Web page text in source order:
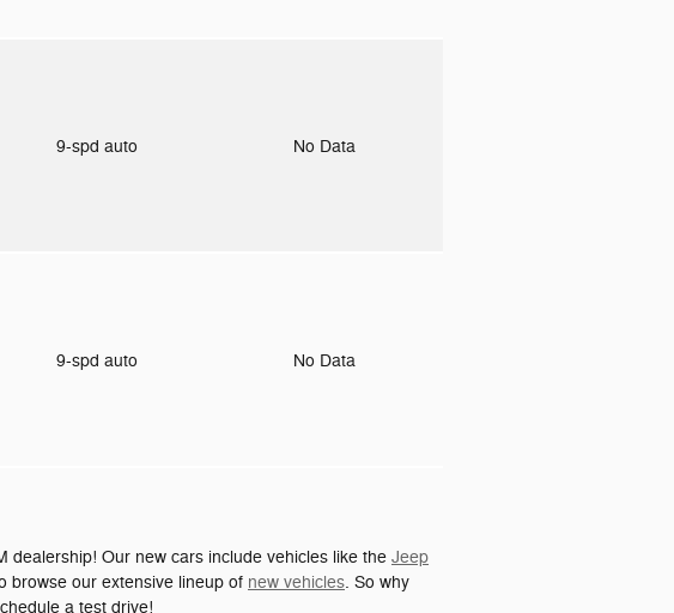
9-spd auto No Data
9-spd auto No Data
dealership! Our new cars include vehicles like the Jeep
browse our extensive lineup of new vehicles. So why
a test drive!